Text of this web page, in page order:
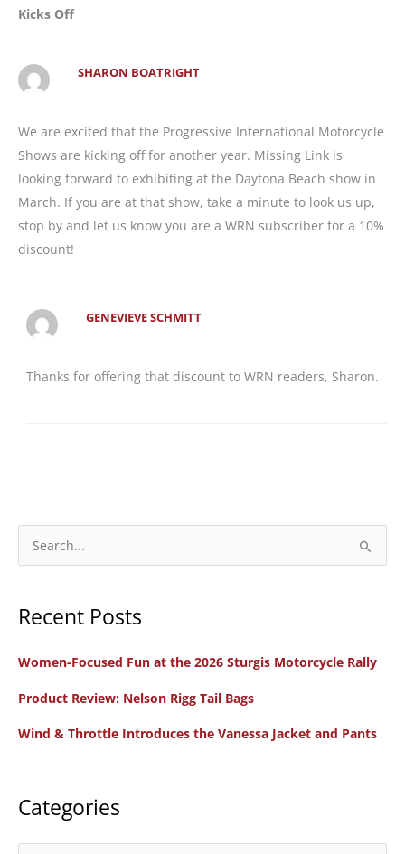
Kicks Off
SHARON BOATRIGHT
We are excited that the Progressive International Motorcycle
Shows are kicking off for another year. Missing Link is
looking forward to exhibiting at the Daytona Beach show in
March. If you are at that show, take a minute to look us up,
stop by and let us know you are a WRN subscriber for a 10%
discount!
GENEVIEVE SCHMITT
Thanks for offering that discount to WRN readers, Sharon.
e
r
h
r
Recent Posts
Women-Focused Fun at the 2026 Sturgis Motorcycle Rally
Product Review: Nelson Rigg Tail Bags
Wind & Throttle Introduces the Vanessa Jacket and Pants
Categories